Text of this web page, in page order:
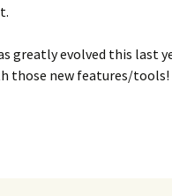
greatly evolved this last
those new features/tools!